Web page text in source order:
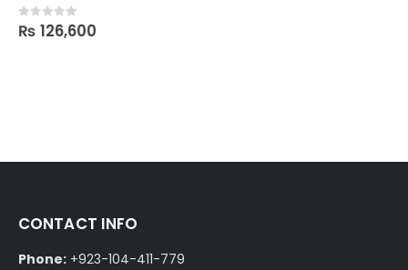
0out of 5
₨ 126,600
CONTACT INFO
Phone: +923-104-411-779